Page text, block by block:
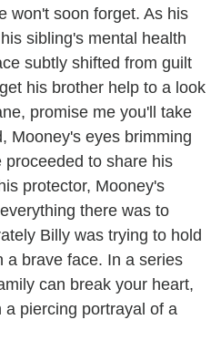
won't soon forget. As his
sibling's mental health
subtly shifted from guilt
his brother help to a look
promise me you'll take
Mooney's eyes brimming
to share his
protector, Mooney's
there was to
Billy was trying to hold
a brave face. In a series
can break your heart,
piercing portrayal of a